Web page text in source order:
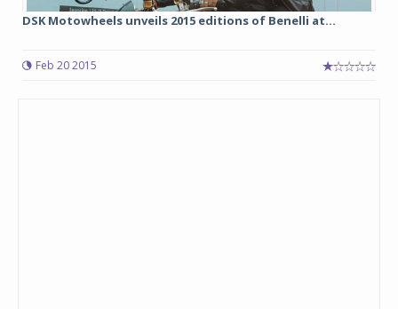
DSK Motowheels unveils 2015 editions of Benelli at...
Feb 20 2015